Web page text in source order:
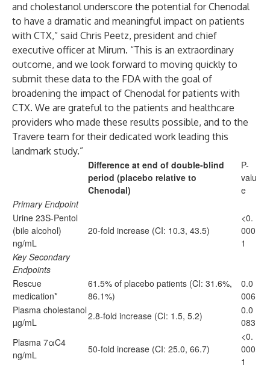
and cholestanol underscore the potential for Chenodal
to have a dramatic and meaningful impact on patients
with CTX,” said Chris Peetz, president and chief
executive officer at Mirum. “This is an extraordinary
outcome, and we look forward to moving quickly to
submit these data to the FDA with the goal of
broadening the impact of Chenodal for patients with
CTX. We are grateful to the patients and healthcare
providers who made these results possible, and to the
Travere team for their dedicated work leading this
landmark study.”
Difference at end of double-blind
period (placebo relative to
Chenodal)
P-
valu
e
Primary Endpoint
Urine 23S-Pentol
(bile alcohol)
ng/mL
20-fold increase (CI: 10.3, 43.5)
<0.
000
1
Key Secondary
Endpoints
Rescue
medication*
61.5% of placebo patients (CI: 31.6%,
86.1%)
0.0
006
Plasma cholestanol
µg/mL
2.8-fold increase (CI: 1.5, 5.2)
0.0
083
Plasma 7αC4
ng/mL
50-fold increase (CI: 25.0, 66.7)
<0.
000
1